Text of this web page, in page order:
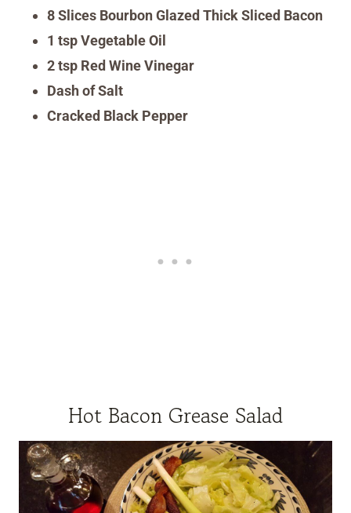
8 Slices Bourbon Glazed Thick Sliced Bacon
1 tsp Vegetable Oil
2 tsp Red Wine Vinegar
Dash of Salt
Cracked Black Pepper
Hot Bacon Grease Salad